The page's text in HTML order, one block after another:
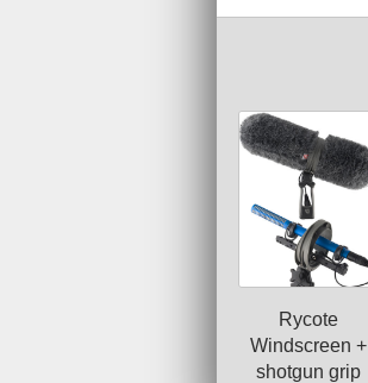
Rycote
Windscreen +
shotgun grip